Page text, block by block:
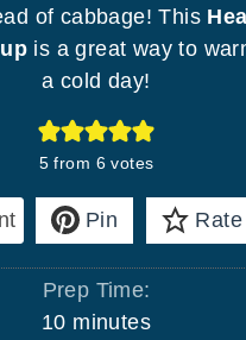
of cabbage! This
is a great way to
a cold day!
5 from 6votes
Pin Rate
Prep Time:
10mminutes